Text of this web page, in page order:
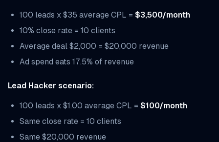
100 leads x $35 average CPL = $3,500/month
10% close rate = 10 clients
Average deal $2,000 = $20,000 revenue
Ad spend eats 17.5% of revenue
Lead Hacker scenario:
100 leads x $1.00 average CPL = $100/month
Same close rate = 10 clients
Same $20,000 revenue